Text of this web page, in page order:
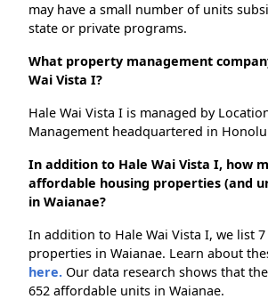
may have a small number of units
state or private programs.
What property management
Wai Vista I?
Hale Wai Vista I is managed by
Management headquartered in
In addition to Hale Wai Vista I, how
affordable housing properties (and
in Waianae?
In addition to Hale Wai Vista I, we list
properties in Waianae. Learn about
here. Our data research shows that
652 affordable units in Waianae.